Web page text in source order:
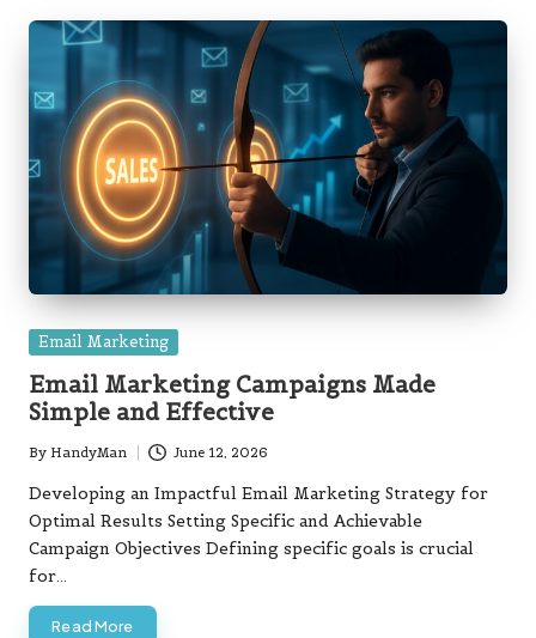
Posted
Email Marketing
Email Marketing Campaigns Made
Simple and Effective
Posted
by
By HandyMan June 12, 2026
Developing an Impactful Email Marketing Strategy for
Optimal Results Setting Specific and Achievable
Campaign Objectives Defining specific goals is crucial
for…
Read More